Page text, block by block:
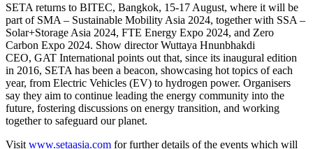
SETA returns to BITEC, Bangkok, 15-17 August, where it will be
part of SMA – Sustainable Mobility Asia 2024, together with SSA –
Solar+Storage Asia 2024, FTE Energy Expo 2024, and Zero
Carbon Expo 2024. Show director Wuttaya Hnunbhakdi
CEO, GAT International points out that, since its inaugural edition
in 2016, SETA has been a beacon, showcasing hot topics of each
year, from Electric Vehicles (EV) to hydrogen power. Organisers
say they aim to continue leading the energy community into the
future, fostering discussions on energy transition, and working
together to safeguard our planet.
Visit www.setaasia.com for further details of the events which will